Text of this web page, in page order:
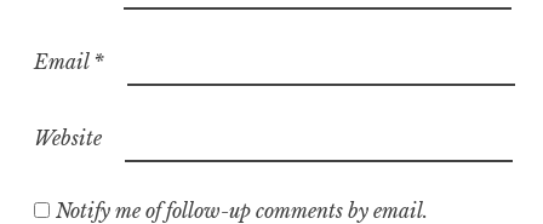
Email *
Website
Notify me of follow-up comments by email.